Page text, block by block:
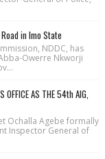
in Imo State
NDDC, has
Owerre Nkworji
OFFICE AS THE 54th AIG,
Ochalla Agebe formally
Inspector General of